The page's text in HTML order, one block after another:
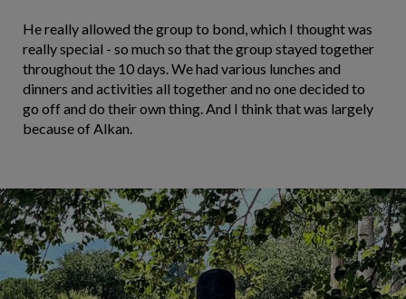
He really allowed the group to bond, which I thought was
really special - so much so that the group stayed together
throughout the 10 days. We had various lunches and
dinners and activities all together and no one decided to
go off and do their own thing. And I think that was largely
because of Alkan.